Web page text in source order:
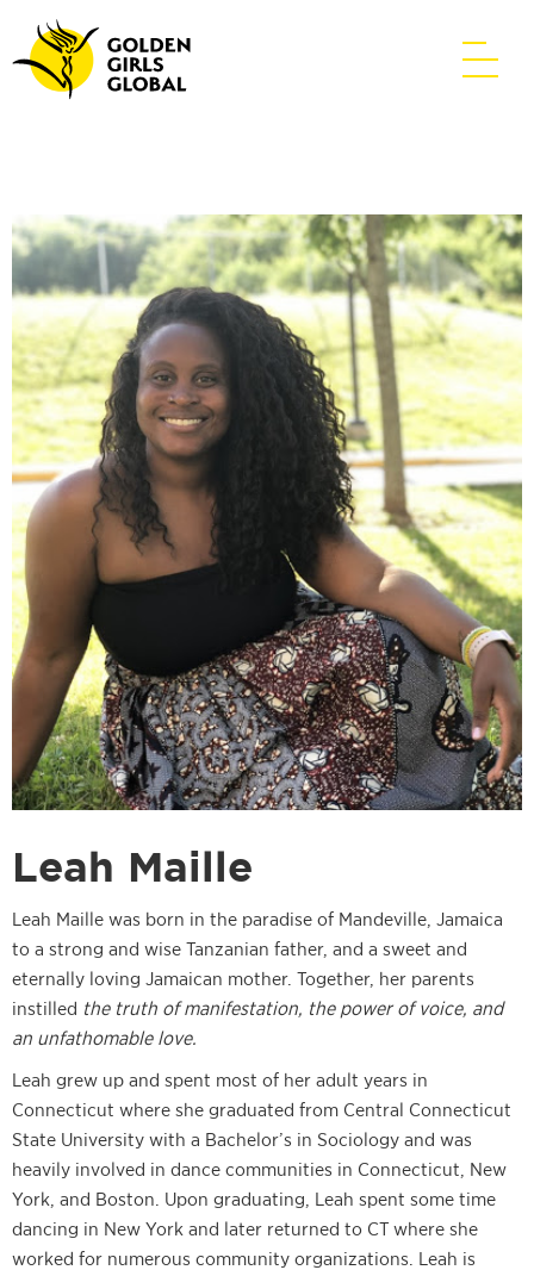
Leah Maille
Leah Maille was born in the paradise of Mandeville, Jamaica
to a strong and wise Tanzanian father, and a sweet and
eternally loving Jamaican mother. Together, her parents
instilled the truth of manifestation, the power of voice, and
an unfathomable love.
Leah grew up and spent most of her adult years in
Connecticut where she graduated from Central Connecticut
State University with a Bachelor’s in Sociology and was
heavily involved in dance communities in Connecticut, New
York, and Boston. Upon graduating, Leah spent some time
dancing in New York and later returned to CT where she
worked for numerous community organizations. Leah is